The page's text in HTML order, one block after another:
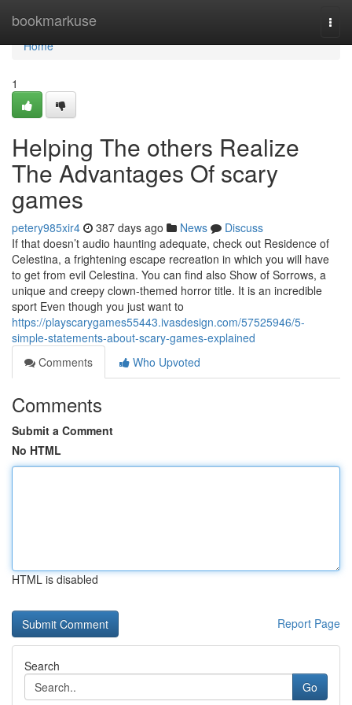
bookmarkuse
Home
Home
1
Helping The others Realize
The Advantages Of scary
games
petery985xir4 387 days ago News
Discuss
If that doesn’t audio haunting adequate, check out Residence of
Celestina, a frightening escape recreation in which you will have
to get from evil Celestina. You can find also Show of Sorrows, a
unique and creepy clown-themed horror title. It is an incredible
sport Even though you just want to
https://playscarygames55443.ivasdesign.com/57525946/5-
simple-statements-about-scary-games-explained
Comments
Who Upvoted
Comments
Submit a Comment
No HTML
HTML is disabled
Report Page
Search
Go